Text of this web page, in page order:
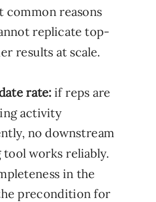
common reasons
replicate top-
results at scale.
rate: if reps are
activity
no downstream
works reliably.
in the
precondition for